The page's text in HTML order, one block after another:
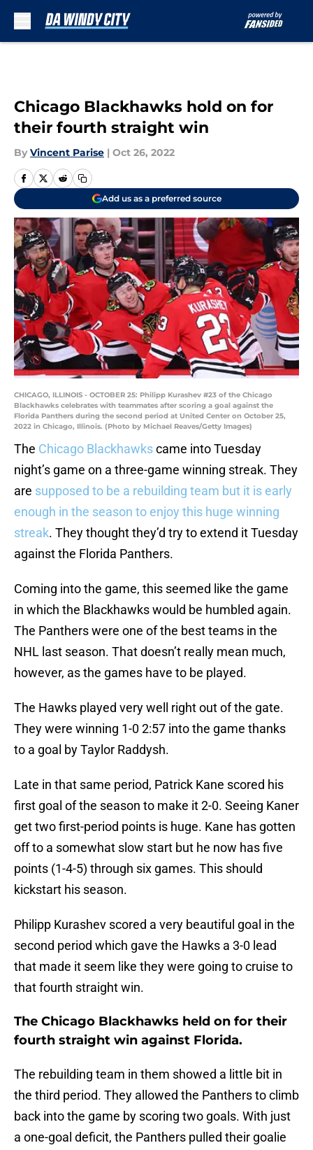
Chicago Blackhawks hold on for
their fourth straight win
By Vincent Parise | Oct 26, 2022
Add us as a preferred source
CHICAGO, ILLINOIS - OCTOBER 25: Philipp Kurashev #23 of the Chicago
Blackhawks celebrates with teammates after scoring a goal against the
Florida Panthers during the second period at United Center on October 25,
2022 in Chicago, Illinois. (Photo by Michael Reaves/Getty Images)
The Chicago Blackhawkscame into Tuesday
night’s game on a three-game winning streak. They
are supposed to be a rebuilding team but it is early
enough in the season to enjoy this huge winning
streak. They thought they’d try to extend it Tuesday
against the Florida Panthers.
Coming into the game, this seemed like the game
in which the Blackhawks would be humbled again.
The Panthers were one of the best teams in the
NHL last season. That doesn’t really mean much,
however, as the games have to be played.
The Hawks played very well right out of the gate.
They were winning 1-0 2:57 into the game thanks
to a goal by Taylor Raddysh.
Late in that same period, Patrick Kane scored his
first goal of the season to make it 2-0. Seeing Kaner
get two first-period points is huge. Kane has gotten
off to a somewhat slow start but he now has five
points (1-4-5) through six games. This should
kickstart his season.
Philipp Kurashev scored a very beautiful goal in the
second period which gave the Hawks a 3-0 lead
that made it seem like they were going to cruise to
that fourth straight win.
The Chicago Blackhawks held on for their
fourth straight win against Florida.
The rebuilding team in them showed a little bit in
the third period. They allowed the Panthers to climb
back into the game by scoring two goals. With just
a one-goal deficit, the Panthers pulled their goalie